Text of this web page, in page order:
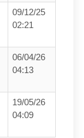
09/12/25
02:21
06/04/26
04:13
19/05/26
04:09